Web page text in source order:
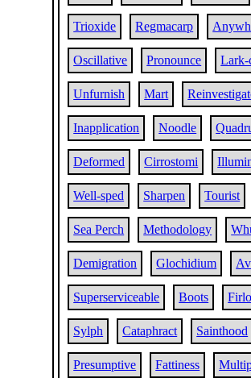
Trioxide Regmacarp
Oscillative Pronounce Lark-
Unfurnish Mart
Inapplication Noodle
Deformed Cirrostomi
Well-sped Sharpen Tourist
Sea Perch Methodology
Demigration Glochidium
Superserviceable Boots
Sylph Cataphract Sainthood
Presumptive Fattiness